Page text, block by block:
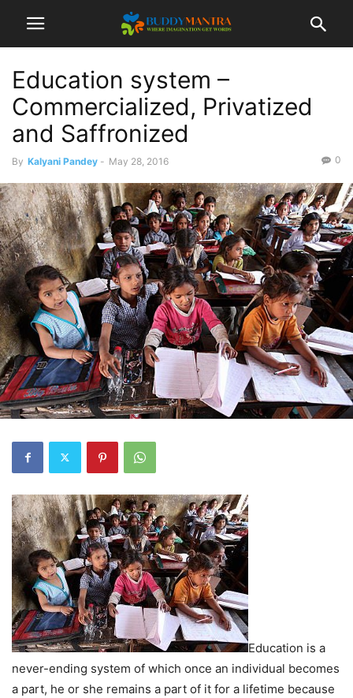
Education system –
Commercialized, Privatized
and Saffronized
By Kalyani Pandey - May 28, 2016 0
Education is a
never-ending system of which once an individual becomes
a part, he or she remains a part of it for a lifetime because